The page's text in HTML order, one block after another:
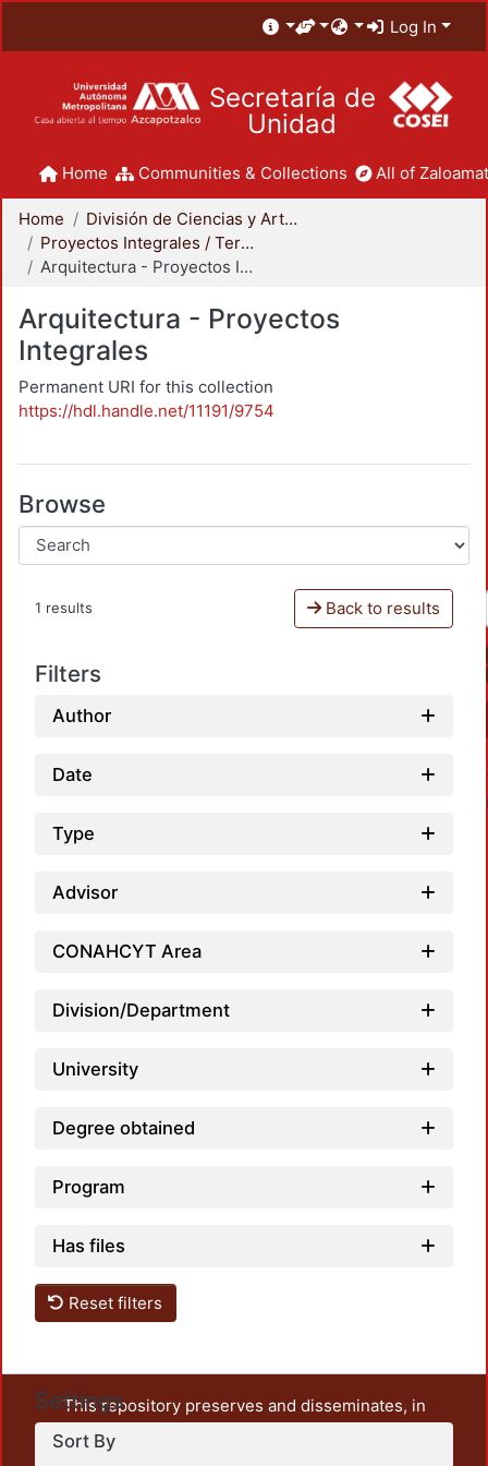
Log In
Secretaría de
Unidad
Home Communities & Collections All of
Home
División de Ciencias y Artes para el Diseño
Proyectos Integrales / Terminales - Licenciatura
Arquitectura - Proyectos Integrales
Arquitectura - Proyectos
Integrales
Permanent URI for this collection
https://hdl.handle.net/11191/9754
Browse
1 results Back to results
Filters
Author
Date
Type
Advisor
CONAHCYT Area
Division/Department
University
Degree obtained
Program
Has files
Reset filters
Settings
Sort By
This repository preserves and disseminates, in
unrestricted open access, the teaching and research
output of UAM Azcapotzalco. It also includes some